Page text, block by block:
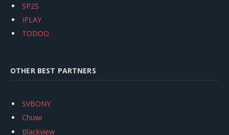
SP2S
IPLAY
TODOO
OTHER BEST PARTNERS
SVBONY
Chuwi
Blackview